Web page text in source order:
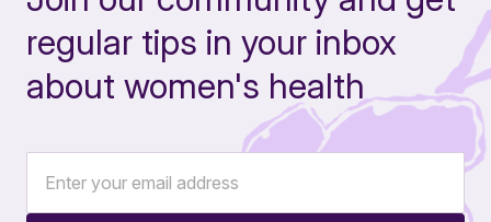
regular tips in your inbox
about women's health